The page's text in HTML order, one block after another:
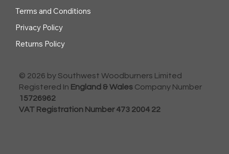
Terms and Conditions
Privacy Policy
Returns Policy
© 2026 by Southwest Woodburners Limited
Registered In England & Wales Company Number
15726962
VAT Registration Number 473 2004 22